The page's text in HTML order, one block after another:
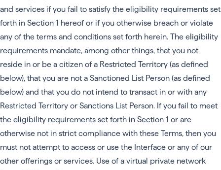
and services if you fail to satisfy the eligibility requirements set
forth in Section 1 hereof or if you otherwise breach or violate
any of the terms and conditions set forth herein. The eligibility
requirements mandate, among other things, that you not
reside in or be a citizen of a Restricted Territory (as defined
below), that you are not a Sanctioned List Person (as defined
below) and that you do not intend to transact in or with any
Restricted Territory or Sanctions List Person. If you fail to meet
the eligibility requirements set forth in Section 1 or are
otherwise not in strict compliance with these Terms, then you
must not attempt to access or use the Interface or any of our
other offerings or services. Use of a virtual private network